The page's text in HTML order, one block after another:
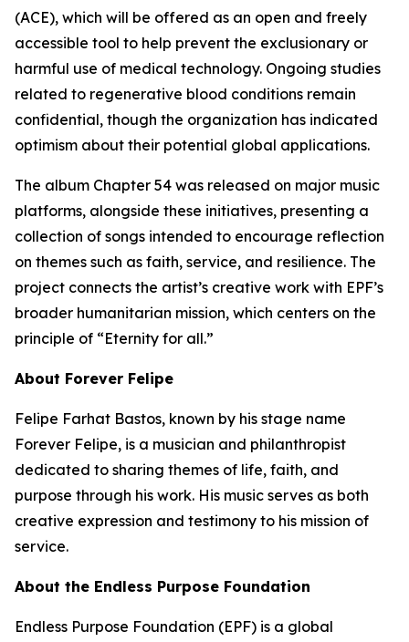
(ACE), which will be offered as an open and freely
accessible tool to help prevent the exclusionary or
harmful use of medical technology. Ongoing studies
related to regenerative blood conditions remain
confidential, though the organization has indicated
optimism about their potential global applications.
The album Chapter 54 was released on major music
platforms, alongside these initiatives, presenting a
collection of songs intended to encourage reflection
on themes such as faith, service, and resilience. The
project connects the artist’s creative work with EPF’s
broader humanitarian mission, which centers on the
principle of “Eternity for all.”
About Forever Felipe
Felipe Farhat Bastos, known by his stage name
Forever Felipe, is a musician and philanthropist
dedicated to sharing themes of life, faith, and
purpose through his work. His music serves as both
creative expression and testimony to his mission of
service.
About the Endless Purpose Foundation
Endless Purpose Foundation (EPF) is a global